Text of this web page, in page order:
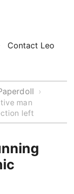
Contact Leo
›
man
left